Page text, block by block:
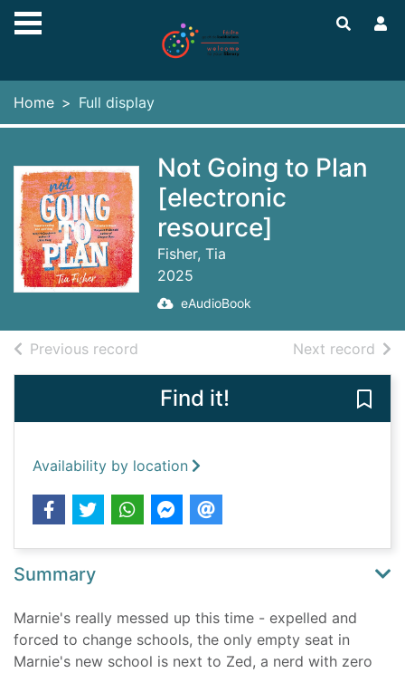
Skip to main content
Home Full display
Not Going to Plan
[electronic
resource]
Fisher, Tia
2025
eAudioBook
Previous record Next record of
Find it!
Availability by location
Summary
Marnie's really messed up this time - expelled and
forced to change schools, the only empty seat in
Marnie's new school is next to Zed, a nerd with zero